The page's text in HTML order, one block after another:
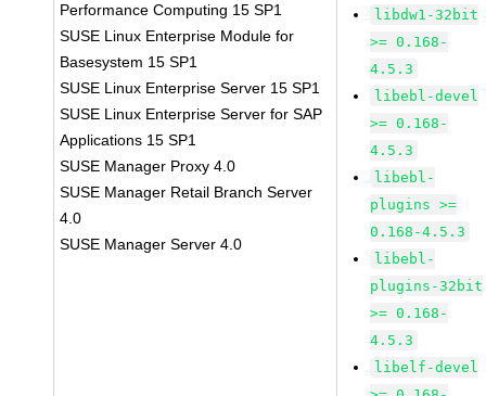
Performance Computing 15 SP1
SUSE Linux Enterprise Module for
Basesystem 15 SP1
SUSE Linux Enterprise Server 15 SP1
SUSE Linux Enterprise Server for SAP
Applications 15 SP1
SUSE Manager Proxy 4.0
SUSE Manager Retail Branch Server
4.0
SUSE Manager Server 4.0
libdw1-32bit
>= 0.168-
4.5.3
libebl-devel
>= 0.168-
4.5.3
libebl-
plugins >=
0.168-4.5.3
libebl-
plugins-32bit
>= 0.168-
4.5.3
libelf-devel